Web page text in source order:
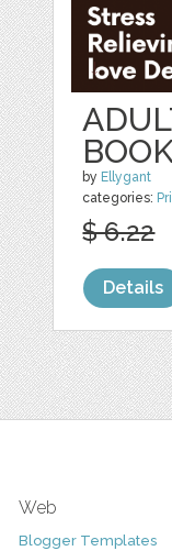
by Ellygant
categories:
$ 6.22
Details
Web
Blogger Templates